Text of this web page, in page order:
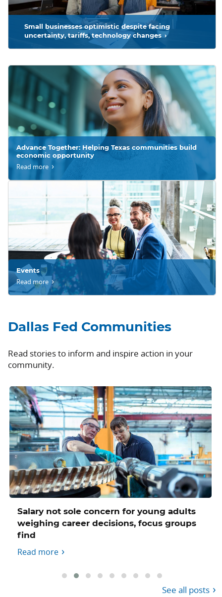
Small businesses optimistic despite facing
uncertainty, tariffs, technology changes
Advance Together: Helping Texas communities build
economic opportunity
Read more
Events
Read more
Dallas Fed Communities
Read stories to inform and inspire action in your
community.
Salary not sole concern for young adults
weighing career decisions, focus groups
find
Read more
See all posts